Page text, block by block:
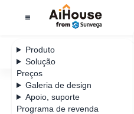
Produto
Solução
Preços
Galeria de design
Apoio, suporte
Programa de revenda
AiHouse Design Platform